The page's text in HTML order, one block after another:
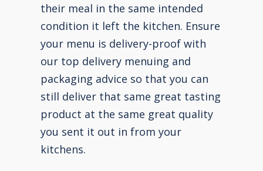
their meal in the same intended
condition it left the kitchen. Ensure
your menu is delivery-proof with
our top delivery menuing and
packaging advice so that you can
still deliver that same great tasting
product at the same great quality
you sent it out in from your
kitchens.